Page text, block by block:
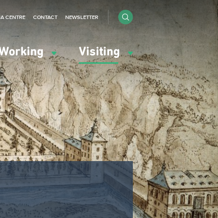
Visiting
CENTRE CONTACT NEWSLETTER